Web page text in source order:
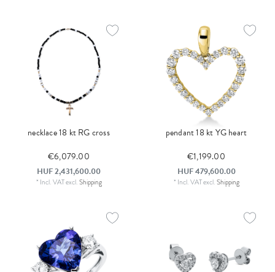
necklace 18 kt RG cross
€6,079.00
HUF 2,431,600.00
* Incl. VATexcl.Shipping
pendant 18 kt YG heart
€1,199.00
HUF 479,600.00
* Incl. VATexcl.Shipping